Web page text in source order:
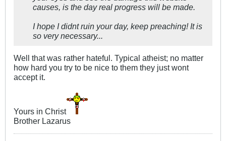
causes, is the day real progress will be made.
I hope I didnt ruin your day, keep preaching! It is
so very necessary...
Well that was rather hateful. Typical atheist; no matter
how hard you try to be nice to them they just wont
accept it.
Yours in Christ
Brother Lazarus